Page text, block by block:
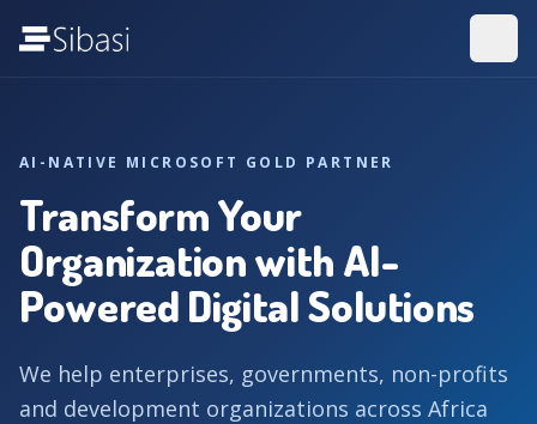
AI-NATIVE MICROSOFT GOLD PARTNER
Transform Your
Organization with AI-
Powered Digital Solutions
We help enterprises, governments, non-profits
and development organizations across Africa